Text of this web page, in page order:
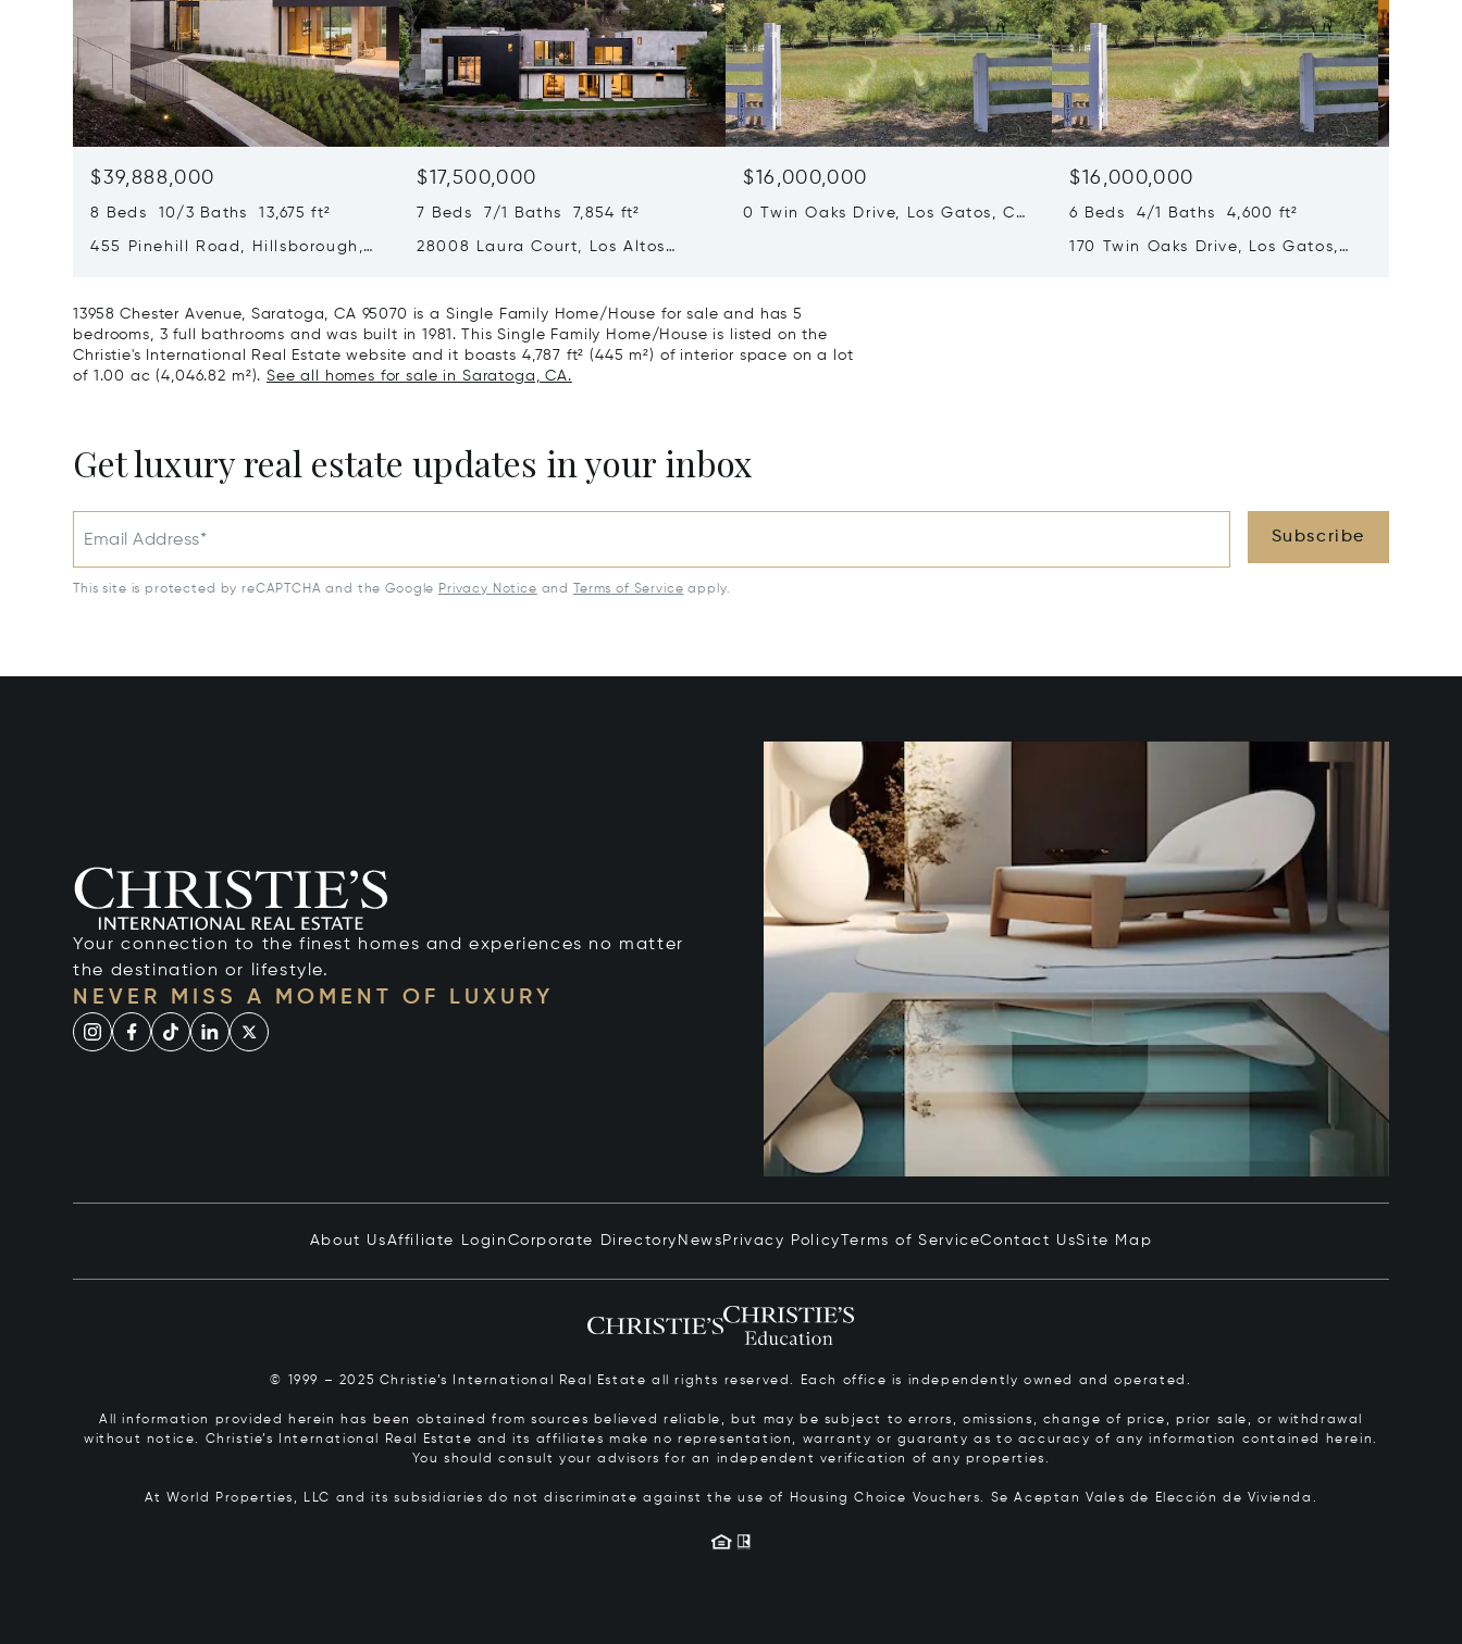
$39,888,000
8 Beds 10/3 Baths 13,675 ft²
455 Pinehill Road, Hillsborough,
$17,500,000
7 Beds 7/1 Baths 7,854 ft²
28008 Laura Court, Los Altos
$16,000,000
0 Twin Oaks Drive, Los Gatos, CA
$16,000,000
6 Beds 4/1 Baths 4,600 ft²
170 Twin Oaks Drive, Los Gatos,
13958 Chester Avenue, Saratoga, CA 95070 is a Single Family Home/House for sale and has 5
bedrooms, 3 full bathrooms and was built in 1981. This Single Family Home/House is listed on the
Christie's International Real Estate website and it boasts 4,787 ft² (445 m²) of interior space on a lot
of 1.00 ac (4,046.82 m²).See all homes for sale in Saratoga, CA.
Get luxury real estate updates in your inbox
Email Address* Subscribe
This site is protected by reCAPTCHA and the Google Privacy Notice and Terms of Service apply.
Your connection to the finest homes and experiences no matter
the destination or lifestyle.
NEVER MISS A MOMENT OF LUXURY
About UsAffiliate Login Corporate Directory News Privacy Policy Terms of ServiceContact UsSite Map
© 1999 – 2025 Christie’s International Real Estate all rights reserved. Each office is independently owned and operated.
All information provided herein has been obtained from sources believed reliable, but may be subject to errors, omissions, change of price, prior sale, or withdrawal
without notice. Christie’s International Real Estate and its affiliates make no representation, warranty or guaranty as to accuracy of any information contained herein.
You should consult your advisors for an independent verification of any properties.
At World Properties, LLC and its subsidiaries do not discriminate against the use of Housing Choice Vouchers. Se Aceptan Vales de Elección de Vivienda.